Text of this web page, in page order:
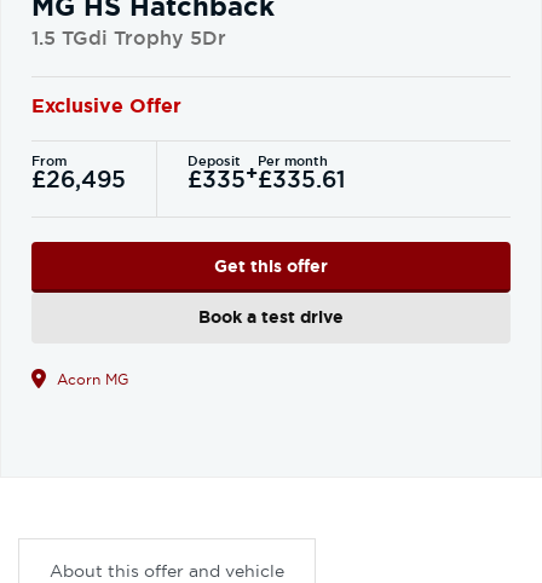
1.5 TGdi Trophy 5Dr
Exclusive Offer
From
£26,495
Deposit
£335+Per month
£335.61
Get this offer
Book a test drive
Acorn MG
About this offer and vehicle